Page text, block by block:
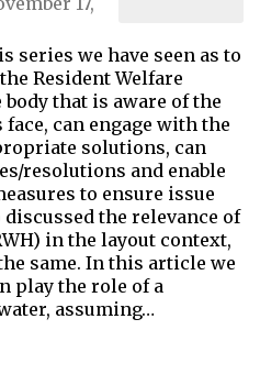
series we have seen as to
Resident Welfare
that is aware of the
can engage with the
solutions, can
resolutions and enable
to ensure issue
the relevance of
in the layout context,
same. In this article we
play the role of a
assuming…